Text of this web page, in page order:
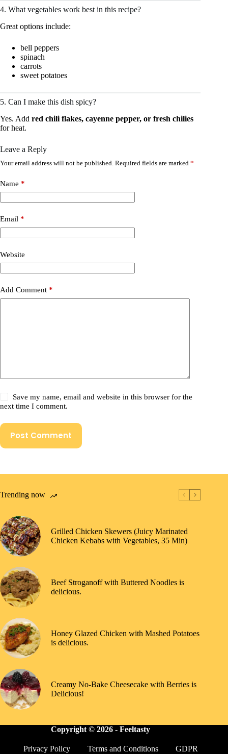
4. What vegetables work best in this recipe?
Great options include:
bell peppers
spinach
carrots
sweet potatoes
5. Can I make this dish spicy?
Yes. Add red chili flakes, cayenne pepper, or fresh chilies
for heat.
Leave a Reply
Your email address will not be published. Required fields are marked *
Name *
Email *
Website
Add Comment *
Save my name, email and website in this browser for the
next time I comment.
Post Comment
Trending now
Grilled Chicken Skewers (Juicy Marinated
Chicken Kebabs with Vegetables, 35 Min)
Beef Stroganoff with Buttered Noodles is
delicious.
Honey Glazed Chicken with Mashed Potatoes
is delicious.
Creamy No-Bake Cheesecake with Berries is
Delicious!
Copyright © 2026 - Feeltasty
Privacy Policy Terms and Conditions
GDPR